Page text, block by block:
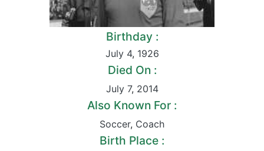
Birthday :
July 4, 1926
Died On :
July 7, 2014
Also Known For :
Soccer, Coach
Birth Place :